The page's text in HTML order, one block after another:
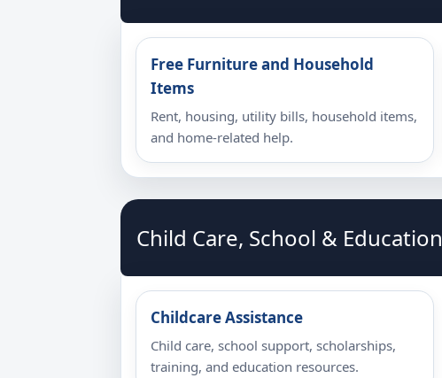
Free Furniture and Household
Items
Rent, housing, utility bills, household items,
and home-related help.
Child Care, School & Education
Childcare Assistance
Child care, school support, scholarships,
training, and education resources.